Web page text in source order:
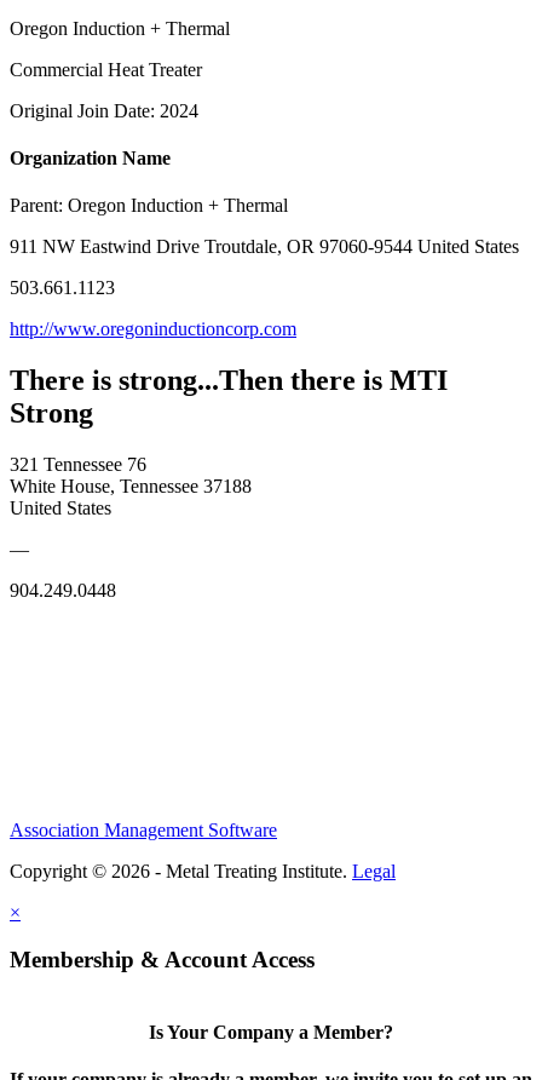
Oregon Induction + Thermal
Commercial Heat Treater
Original Join Date: 2024
Organization Name
Parent: Oregon Induction + Thermal
911 NW Eastwind Drive Troutdale, OR 97060-9544 United States
503.661.1123
http://www.oregoninductioncorp.com
There is strong...Then there is MTI
Strong
321 Tennessee 76
White House, Tennessee 37188
United States
—
904.249.0448
Association Management Software
Copyright © 2026 - Metal Treating Institute. Legal
×
Membership & Account Access
Is Your Company a Member?